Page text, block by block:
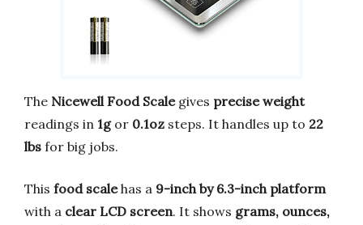
The Nicewell Food Scalegives precise weight
readings in 1gor 0.1oz steps. It handles up to 22
lbs for big jobs.
This food scalehas a 9-inch by 6.3-inch platform
with a clear LCD screen. It shows grams, ounces,